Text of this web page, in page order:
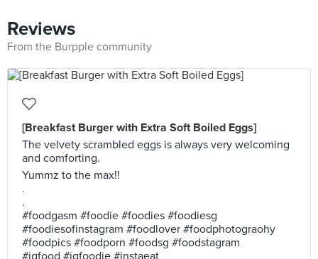
Reviews
From the Burpple community
[Breakfast Burger with Extra Soft Boiled Eggs]
The velvety scrambled eggs is always very welcoming
and comforting.
Yummz to the max!!
.
.
#foodgasm #foodie #foodies #foodiesg
#foodiesofinstagram #foodlover #foodphotograohy
#foodpics #foodporn #foodsg #foodstagram
#igfood #igfoodie #instaeat